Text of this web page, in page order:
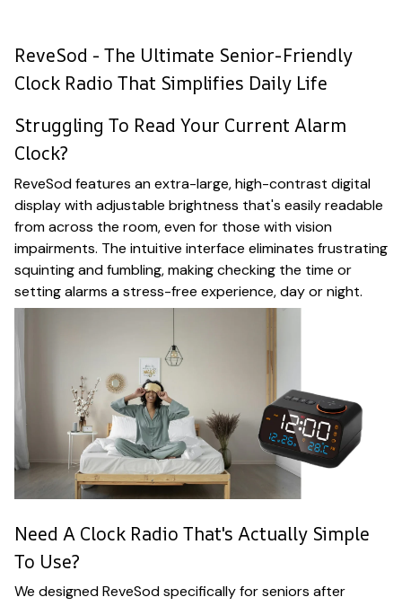
ReveSod - The Ultimate Senior-Friendly
Clock Radio That Simplifies Daily Life
Struggling To Read Your Current Alarm
Clock?
ReveSod features an extra-large, high-contrast digital
display with adjustable brightness that's easily readable
from across the room, even for those with vision
impairments. The intuitive interface eliminates frustrating
squinting and fumbling, making checking the time or
setting alarms a stress-free experience, day or night.
Need A Clock Radio That's Actually Simple
To Use?
We designed ReveSod specifically for seniors after